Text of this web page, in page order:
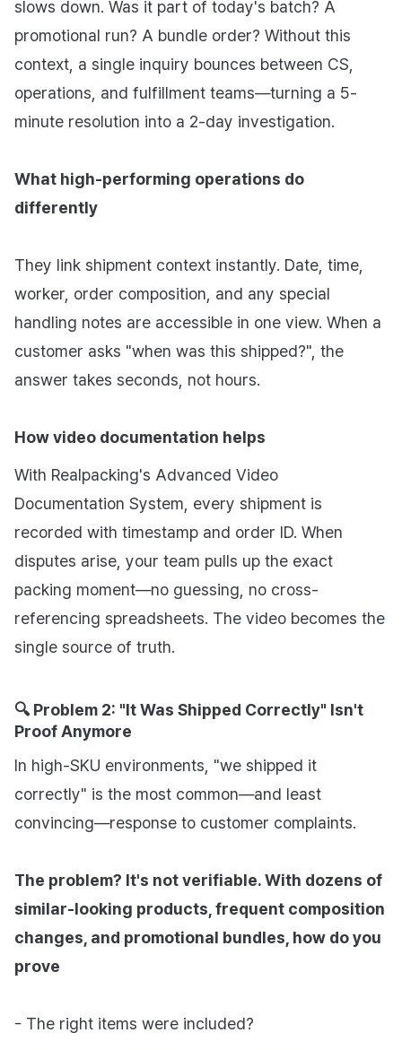
slows down. Was it part of today's batch? A
promotional run? A bundle order? Without this
context, a single inquiry bounces between CS,
operations, and fulfillment teams—turning a 5-
minute resolution into a 2-day investigation.
What high-performing operations do
differently
They link shipment context instantly. Date, time,
worker, order composition, and any special
handling notes are accessible in one view. When a
customer asks "when was this shipped?", the
answer takes seconds, not hours.
How video documentation helps
With Realpacking's Advanced Video
Documentation System, every shipment is
recorded with timestamp and order ID. When
disputes arise, your team pulls up the exact
packing moment—no guessing, no cross-
referencing spreadsheets. The video becomes the
single source of truth.
🔍 Problem 2: "It Was Shipped Correctly" Isn't
Proof Anymore
In high-SKU environments, "we shipped it
correctly" is the most common—and least
convincing—response to customer complaints.
The problem? It's not verifiable. With dozens of
similar-looking products, frequent composition
changes, and promotional bundles, how do you
prove
- The right items were included?